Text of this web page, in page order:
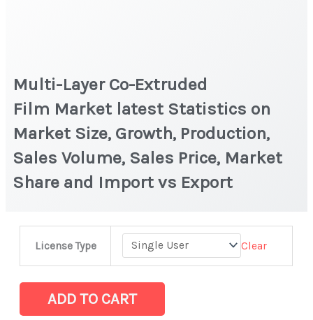
Multi-Layer Co-Extruded
Film Market latest Statistics on
Market Size, Growth, Production,
Sales Volume, Sales Price, Market
Share and Import vs Export
License Type Clear
Extruded
Film Market latest Statistics
ADD TO CART